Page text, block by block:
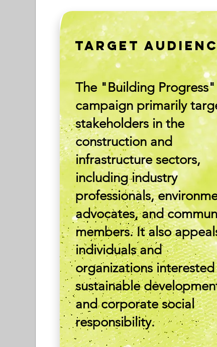
The "Building Progress"
campaign primarily
stakeholders in the
construction and
infrastructure sectors,
including industry
professionals,
advocates, and
members. It also
individuals and
organizations
sustainable
and corporate social
responsibility.
TARGET